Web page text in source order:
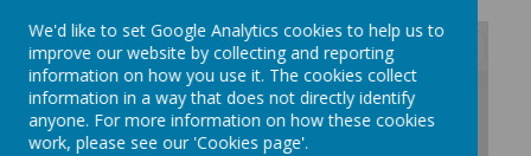
Loading Publication
We'd like to set Google Analytics cookies to help us to
improve our website by collecting and reporting
information on how you use it. The cookies collect
information in a way that does not directly identify
anyone. For more information on how these cookies
work, please see our 'Cookies page'.